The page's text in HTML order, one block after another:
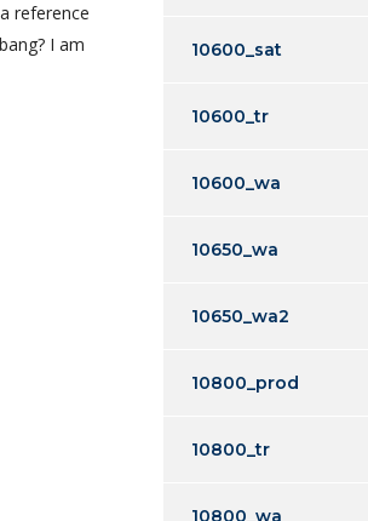
reference
I am
10600_sat
10600_tr
10600_wa
10650_wa
10650_wa2
10800_prod
10800_tr
10800_wa